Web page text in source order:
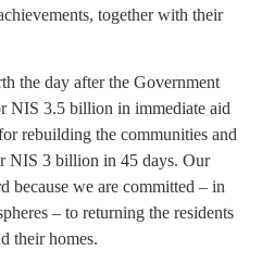
together with their
the day after the Government
NIS 3.5 billion in immediate aid
rebuilding the communities and
NIS 3 billion in 45 days. Our
because we are committed – in
– to returning the residents
their homes.